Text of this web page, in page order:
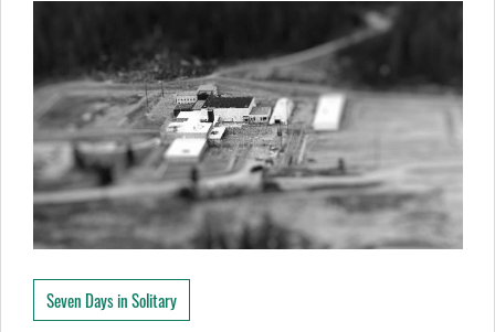
Seven Days in Solitary